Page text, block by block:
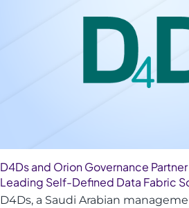
D4Ds and Orion Governance
Leading Self-Defined Data Fabric
D4Ds, a Saudi Arabian